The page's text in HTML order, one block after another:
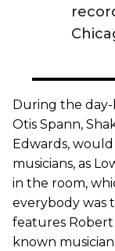
During the
Otis Spann,
Edwards,
musicians, as
in the room,
everybody was
features Robert
known